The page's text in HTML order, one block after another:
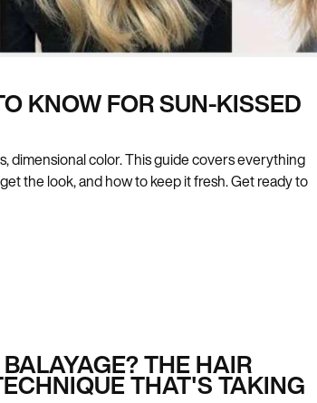
KNOW FOR SUN-KISSED
dimensional color. This guide covers everything
the look, and how to keep it fresh. Get ready to
THE HAIR
THAT'S TAKING